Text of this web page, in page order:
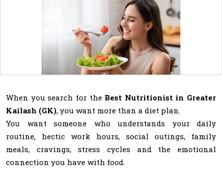
When you search for the Best Nutritionist in Greater
Kailash (GK), you want more than a diet plan.
You want someone who understands your daily
routine, hectic work hours, social outings, family
meals, cravings, stress cycles and the emotional
connection you have with food.